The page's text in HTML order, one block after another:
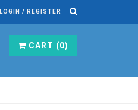
LOGIN / REGISTER
CART (0)